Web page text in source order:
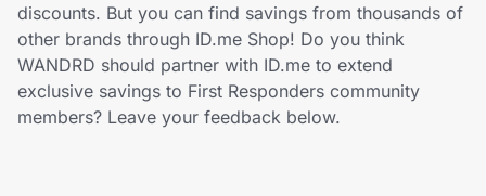
Home, Auto & Pets
Shopping & Delivery
discounts. But you can find savings from thousands of
other brands through ID.me Shop! Do you think
WANDRD should partner with ID.me to extend
exclusive savings to First Responders community
members? Leave your feedback below.